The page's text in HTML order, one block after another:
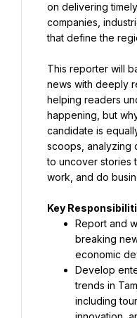
on delivering
companies,
that define the
This reporter will
news with deeply
helping readers
happening, but
candidate is
scoops, analyzing
to uncover stories
work, and do
Report and
breaking
Develop
trends in
including